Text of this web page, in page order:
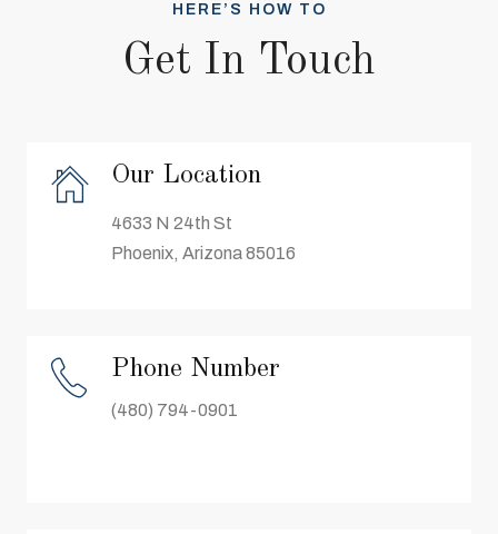
HERE’S HOW TO
Get In Touch
Our Location
4633 N 24th St
Phoenix, Arizona 85016
Phone Number
(480) 794-0901